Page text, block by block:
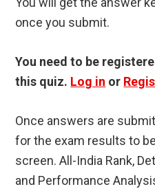
once you submit.
You need to be
this quiz. Log in or
Once answers are
for the exam results to
screen. All-India Rank,
and Performance